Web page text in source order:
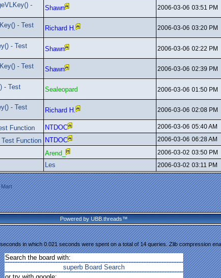
-
Shawn 2006-03-06 03:51 PM
- Test
Richard H. 2006-03-06 03:20 PM
- Test
Shawn 2006-03-06 02:22 PM
- Test
Shawn 2006-03-06 02:39 PM
- Test
Sealeopard 2006-03-06 01:50 PM
- Test
Richard H. 2006-03-06 02:08 PM
Function NTDOC 2006-03-06 05:40 AM
Test Function NTDOC 2006-03-06 06:28 AM
Arend_ 2006-03-02 03:50 PM
Les 2006-03-02 03:11 PM
Mart
Powered by UBB.threads™
in which 0.021 seconds were spent on a total of 14 queries. Zlib compression
Search the board with:
superb Board Search